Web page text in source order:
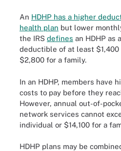
An HDHP has a higher
health plan but lower
the IRS defines an HDHP as
deductible of at least
$2,800 for a family.
In an HDHP, members have
costs to pay before they
However, annual out-of-
network services cannot
individual or $14,100 for a
HDHP plans may be